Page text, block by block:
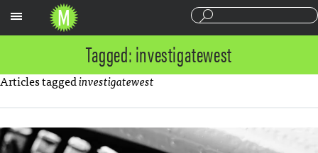
Tagged: investigatewest
Articles taggedinvestigatewest